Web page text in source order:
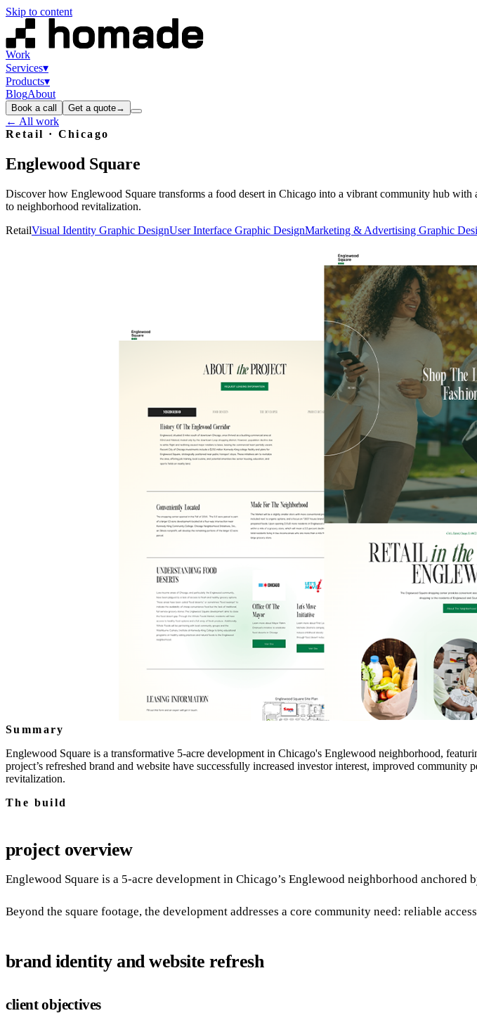
Skip to content
Work
Services▾
Products▾
BlogAbout
Book a call Get a quote→
← All work
Retail · Chicago
Englewood Square
Discover how Englewood Square transforms a food desert in Chicago into a vibrant community hub
to neighborhood revitalization.
RetailVisual Identity Graphic DesignUser Interface Graphic DesignMarketing & Advertising Graphic
Summary
Englewood Square is a transformative 5-acre development in Chicago's Englewood neighborhood,
project’s refreshed brand and website have successfully increased investor interest, improved
revitalization.
The build
project overview
Englewood Square is a 5‑acre development in Chicago’s Englewood neighborhood
Beyond the square footage, the development addresses a core community need: reliable
brand identity and website refresh
client objectives